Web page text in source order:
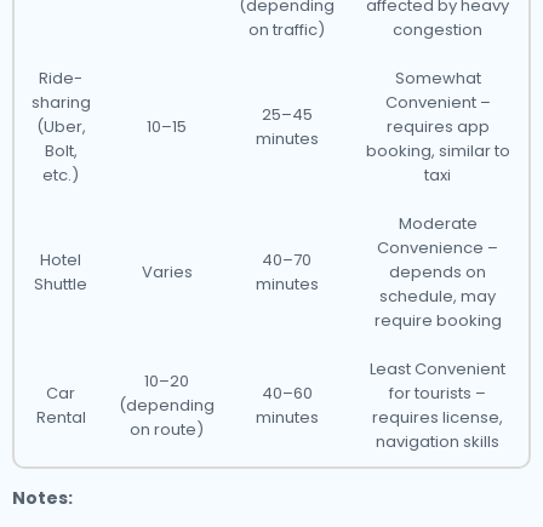
(depending
on traffic)
affected by heavy
congestion
Ride-
sharing
(Uber,
Bolt,
etc.)
10–15
25–45
minutes
Somewhat
Convenient –
requires app
booking, similar to
taxi
Hotel
Shuttle
Varies
40–70
minutes
Moderate
Convenience –
depends on
schedule, may
require booking
Car
Rental
10–20
(depending
on route)
40–60
minutes
Least Convenient
for tourists –
requires license,
navigation skills
Notes: